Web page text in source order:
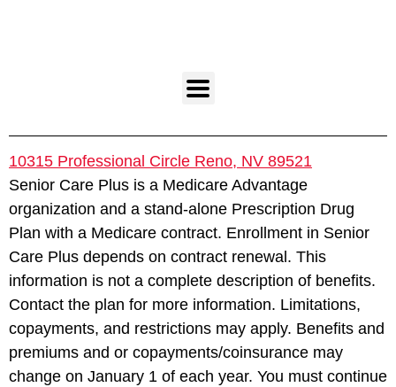
10315 Professional Circle Reno, NV 89521
Senior Care Plus is a Medicare Advantage
organization and a stand-alone Prescription Drug
Plan with a Medicare contract. Enrollment in Senior
Care Plus depends on contract renewal. This
information is not a complete description of benefits.
Contact the plan for more information. Limitations,
copayments, and restrictions may apply. Benefits and
premiums and or copayments/coinsurance may
change on January 1 of each year. You must continue